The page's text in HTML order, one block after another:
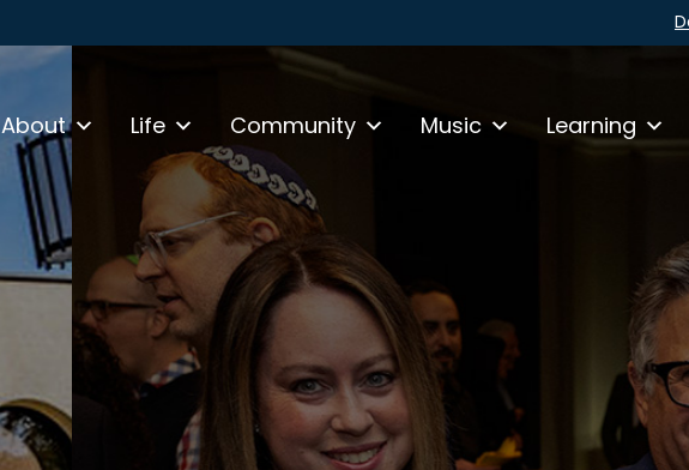
About Life Community Music Learning